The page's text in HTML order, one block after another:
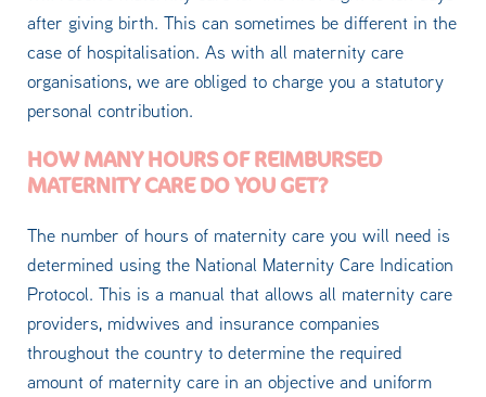
after giving birth. This can sometimes be different in the
case of hospitalisation. As with all maternity care
organisations, we are obliged to charge you a statutory
personal contribution.
HOW MANY HOURS OF REIMBURSED
MATERNITY CARE DO YOU GET?
The number of hours of maternity care you will need is
determined using the National Maternity Care Indication
Protocol. This is a manual that allows all maternity care
providers, midwives and insurance companies
throughout the country to determine the required
amount of maternity care in an objective and uniform